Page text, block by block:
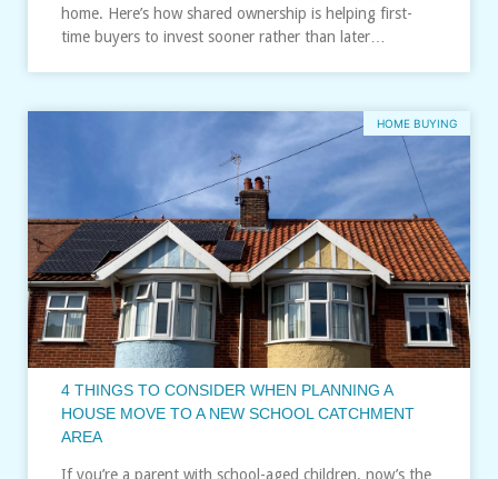
home. Here’s how shared ownership is helping first-
time buyers to invest sooner rather than later…
HOME BUYING
4 THINGS TO CONSIDER WHEN PLANNING A
HOUSE MOVE TO A NEW SCHOOL CATCHMENT
AREA
If you’re a parent with school-aged children, now’s the